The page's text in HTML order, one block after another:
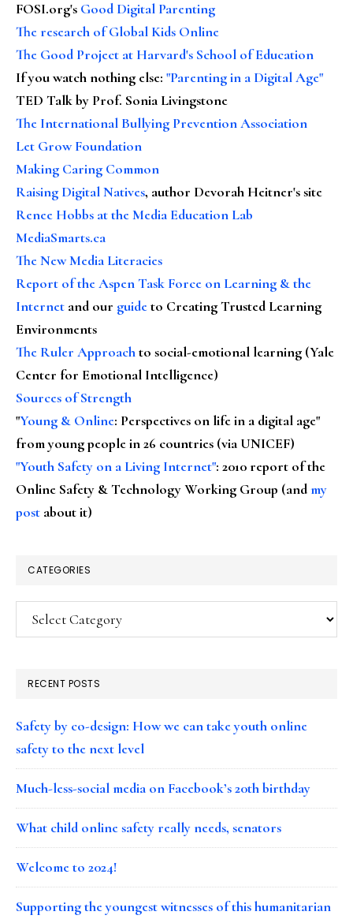
FOSI.org's Good Digital Parenting
The research of Global Kids Online
The Good Project at Harvard's School of Education
If you watch nothing else: "Parenting in a Digital Age"
TED Talk by Prof. Sonia Livingstone
The International Bullying Prevention Association
Let Grow Foundation
Making Caring Common
Raising Digital Natives, author Devorah Heitner's site
Renee Hobbs at the Media Education Lab
MediaSmarts.ca
The New Media Literacies
Report of the Aspen Task Force on Learning & the
Internet and our guideto Creating Trusted Learning
Environments
The Ruler Approachto social-emotional learning (Yale
Center for Emotional Intelligence)
Sources of Strength
"Young & Online: Perspectives on life in a digital age"
from young people in 26 countries (via UNICEF)
"Youth Safety on a Living Internet": 2010 report of the
Online Safety & Technology Working Group (andmy
post about it)
CATEGORIES
Categories
RECENT POSTS
Safety by co-design: How we can take youth online
safety to the next level
Much-less-social media on Facebook’s 20th birthday
What child online safety really needs, senators
Welcome to 2024!
Supporting the youngest witnesses of this humanitarian